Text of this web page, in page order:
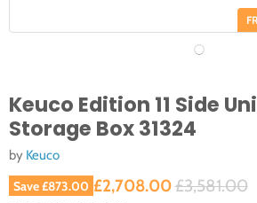
Keuco Edition 11 Side
Storage Box 31324
by Keuco
Save£873.00 Original
£3,581.00
Current price
£2,708.00